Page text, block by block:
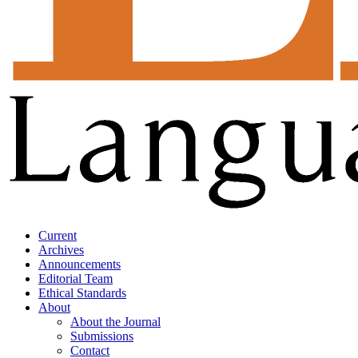
Current
Archives
Announcements
Editorial Team
Ethical Standards
About
About the Journal
Submissions
Contact